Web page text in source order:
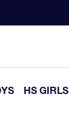
HS GIRLS